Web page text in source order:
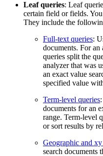
Leaf queries: Leaf
certain field or fields.
They include the
Full-text queries:
documents. For
queries split the
analyzer that was
an exact value
specified value
Term-level queries
documents for an
range. Term-level
or sort results by
Geographic and
search documents